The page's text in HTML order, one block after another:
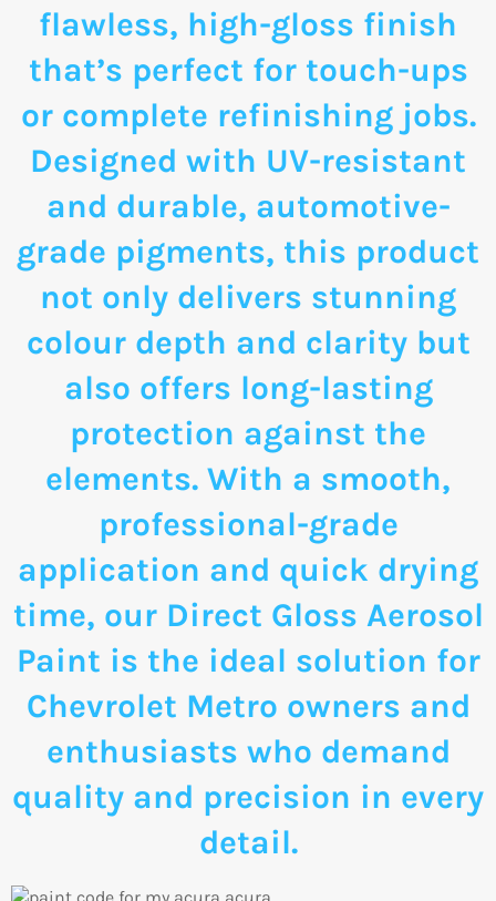
flawless, high-gloss finish
that’s perfect for touch-ups
or complete refinishing jobs.
Designed with UV-resistant
and durable, automotive-
grade pigments, this product
not only delivers stunning
colour depth and clarity but
also offers long-lasting
protection against the
elements. With a smooth,
professional-grade
application and quick drying
time, our Direct Gloss Aerosol
Paint is the ideal solution for
Chevrolet Metro owners and
enthusiasts who demand
quality and precision in every
detail.